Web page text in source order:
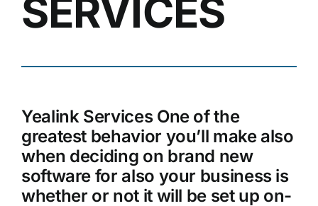
SERVICES
Yealink Services One of the
greatest behavior you’ll make also
when deciding on brand new
software for also your business is
whether or not it will be set up on-